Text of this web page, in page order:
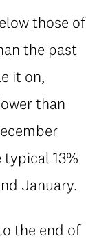
those of
the past
it on,
than
13%
January.
the end of